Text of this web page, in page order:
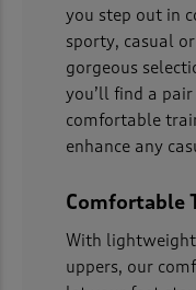
you step out in
sporty, casual
gorgeous
you’ll find a
comfortable
enhance any
Comfortable
With
uppers, our